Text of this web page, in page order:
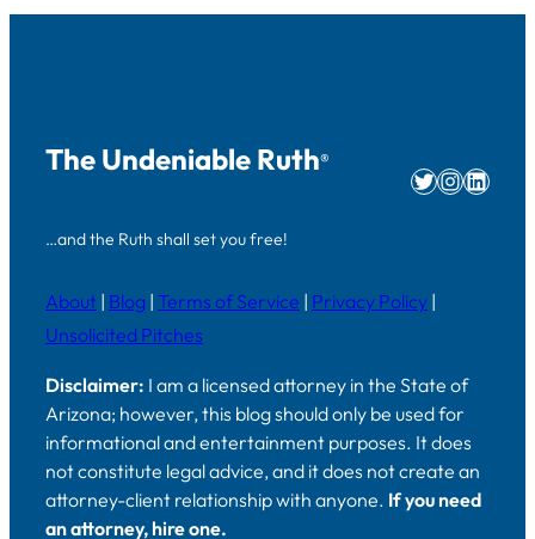
The Undeniable Ruth®
…and the Ruth shall set you free!
Twitter
About | Blog | Terms of Service | Privacy Policy |
Unsolicited Pitches
Disclaimer: I am a licensed attorney in the State of
Arizona; however, this blog should only be used for
informational and entertainment purposes. It does
not constitute legal advice, and it does not create an
attorney-client relationship with anyone. If you need
an attorney, hire one.